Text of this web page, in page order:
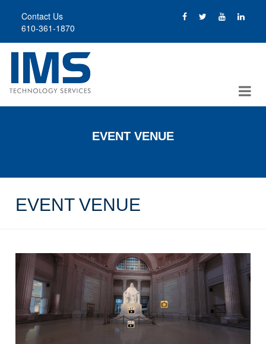
content
Contact Us
610-361-1870
EVENT VENUE
EVENT VENUE